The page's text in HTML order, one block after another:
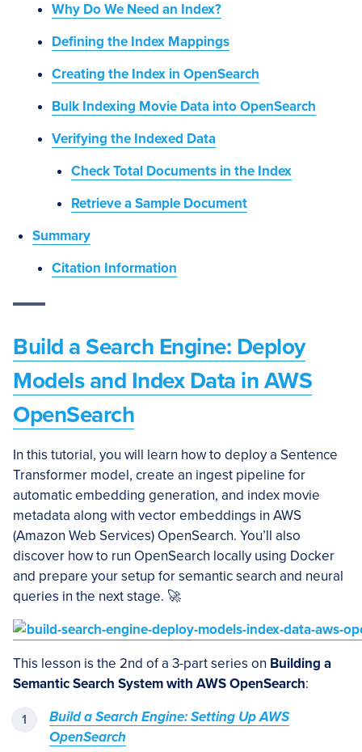
Why Do We Need an Index?
Defining the Index Mappings
Creating the Index in OpenSearch
Bulk Indexing Movie Data into OpenSearch
Verifying the Indexed Data
Check Total Documents in the Index
Retrieve a Sample Document
Summary
Citation Information
Build a Search Engine: Deploy
Models and Index Data in AWS
OpenSearch
In this tutorial, you will learn how to deploy a Sentence
Transformer model, create an ingest pipeline for
automatic embedding generation, and index movie
metadata along with vector embeddings in AWS
(Amazon Web Services) OpenSearch. You’ll also
discover how to run OpenSearch locally using Docker
and prepare your setup for semantic search and neural
queries in the next stage. 🚀
This lesson is the 2nd of a 3-part series on Building a
Semantic Search System with AWS OpenSearch:
Build a Search Engine: Setting Up AWS
OpenSearch